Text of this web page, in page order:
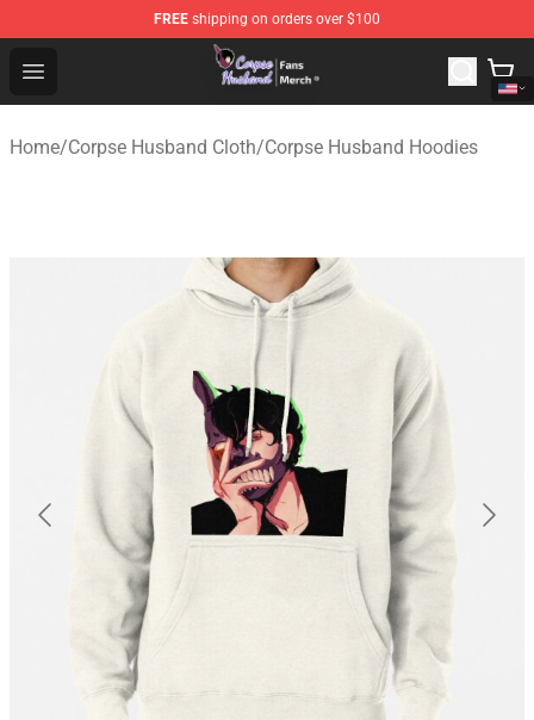
FREE shipping on orders over $100
Open menu
Corpse Husband Store - Official Corpse Husband
Home/Corpse Husband Cloth/Corpse Husband Hoodies